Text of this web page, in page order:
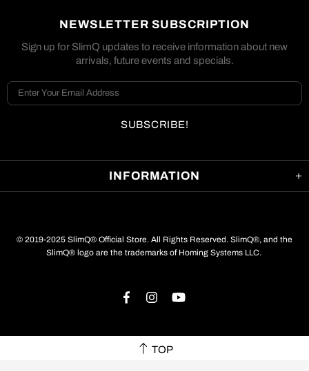
INFORMATION
NEWSLETTER SUBSCRIPTION
Sign up for SlimQ updates to receive information about new
arrivals, future events and specials.
© 2019-2025 SlimQ® Official Store. All Rights Reserved. SlimQ®, and the
SlimQ® logo are the trademarks of Homing Systems LLC.
TOP